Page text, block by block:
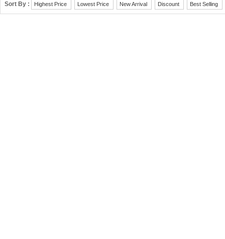
Sort By : Highest Price Lowest Price New Arrival Discount Best Selling